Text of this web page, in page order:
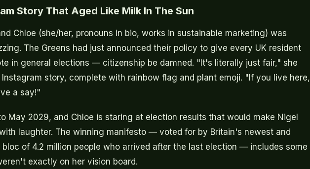
Story That Aged Like Milk In The Sun
Chloe (she/her, pronouns in bio, works in sustainable marketing) was
The Greens had just announced their policy to give every UK resident
in general elections — citizenship be damned. "It's literally just fair," she
story, complete with rainbow flag and plant emoji. "If you live here,
a say!"
May 2029, and Chloe is staring at election results that would make Nigel
laughter. The winning manifesto — voted for by Britain's newest and
bloc of 4.2 million people who arrived after the last election — includes some
exactly on her vision board.